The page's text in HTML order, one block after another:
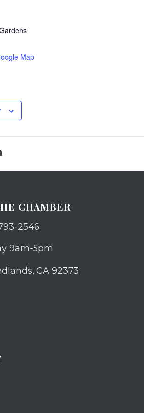
Map
CHAMBER
2546
9am-5pm
CA 92373